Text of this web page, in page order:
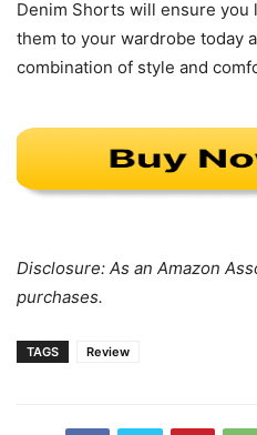
Denim Shorts will ensure you
them to your wardrobe today
combination of style and
Disclosure: As an Amazon
purchases.
TAGS Review